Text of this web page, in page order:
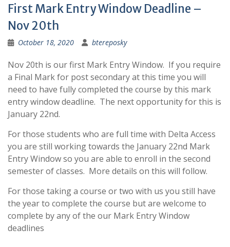
First Mark Entry Window Deadline –
Nov 20th
October 18, 2020 btereposky
Nov 20th is our first Mark Entry Window. If you require
a Final Mark for post secondary at this time you will
need to have fully completed the course by this mark
entry window deadline. The next opportunity for this is
January 22nd.
For those students who are full time with Delta Access
you are still working towards the January 22nd Mark
Entry Window so you are able to enroll in the second
semester of classes. More details on this will follow.
For those taking a course or two with us you still have
the year to complete the course but are welcome to
complete by any of the our Mark Entry Window
deadlines